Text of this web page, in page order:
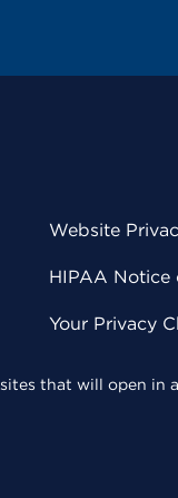
Website
HIPAA Notice
Your Privacy
that will open in